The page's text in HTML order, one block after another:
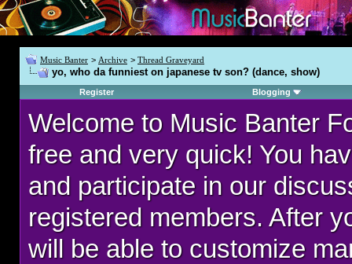
Music Banter > Archive > Thread Graveyard
yo, who da funniest on japanese tv son? (dance, show)
Register Blogging
Welcome to Music Banter
free and very quick! You
and participate in our
registered members. After
will be able to customize